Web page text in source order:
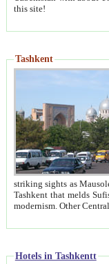
this site!
Tashkent
striking sights as Mausoleum of Sheikh Zaynudin
Tashkent that melds Sufism, Marxism and Capitalism, the East, West and Russia, as well as tradition and
Hotels in Tashkentt